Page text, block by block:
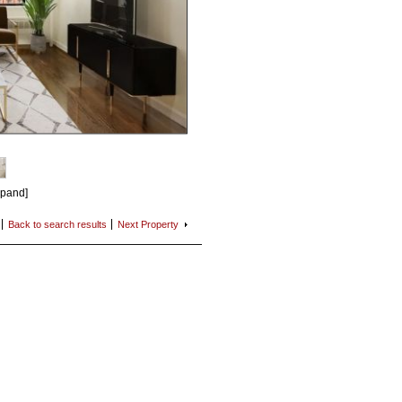
Back to searchresults NextProperty